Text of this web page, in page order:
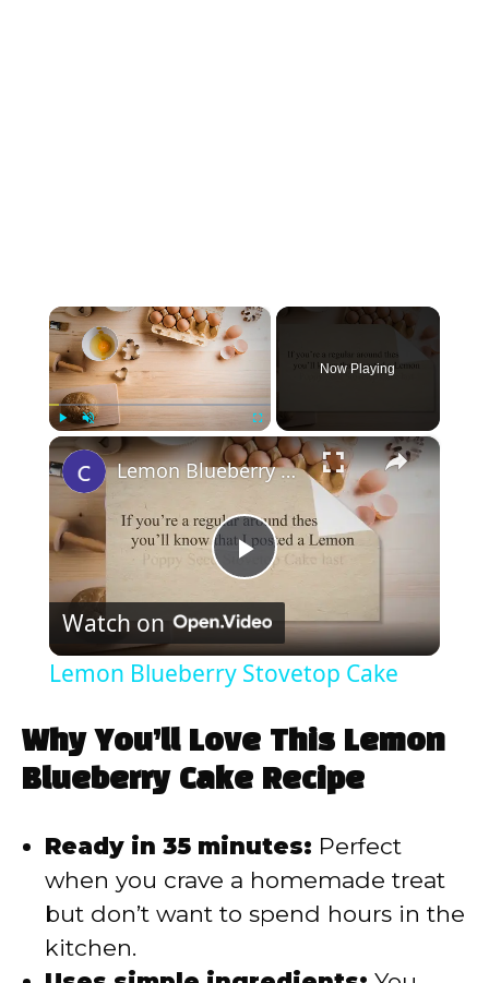
×
Unmute Fullscreen
Now Playing
×
P
l
y
V
i
d
Lemon Blueberry Stovetop Cake
Watch on
Lemon Blueberry Stovetop Cake
Why You’ll Love This Lemon
Blueberry Cake Recipe
Ready in 35 minutes: Perfect
when you crave a homemade treat
but don’t want to spend hours in the
kitchen.